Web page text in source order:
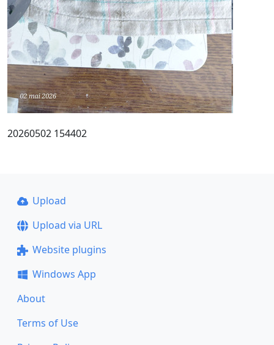
20260502 154402
Upload
Upload via URL
Website plugins
Windows App
About
Terms of Use